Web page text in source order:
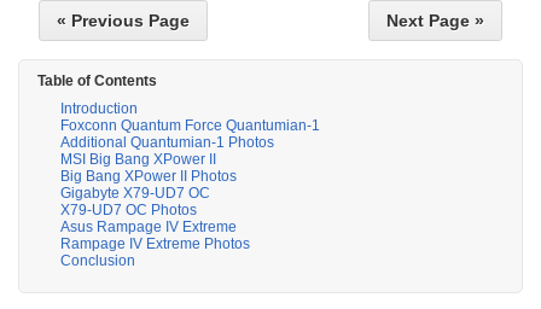
« Previous Page Next Page »
Table of Contents
Introduction
Foxconn Quantum Force Quantumian-1
Additional Quantumian-1 Photos
MSI Big Bang XPower II
Big Bang XPower II Photos
Gigabyte X79-UD7 OC
X79-UD7 OC Photos
Asus Rampage IV Extreme
Rampage IV Extreme Photos
Conclusion